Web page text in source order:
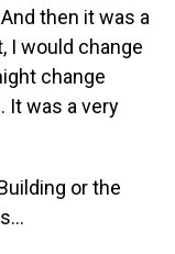
then it was a
I would change
change
It was a very
or the